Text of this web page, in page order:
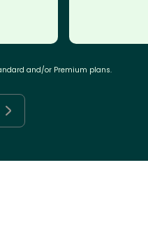
and/or Premium plans.